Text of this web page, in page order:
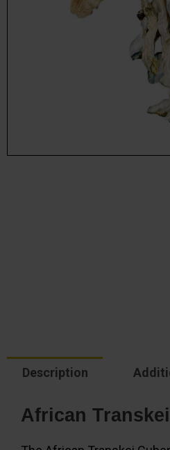
Description
African